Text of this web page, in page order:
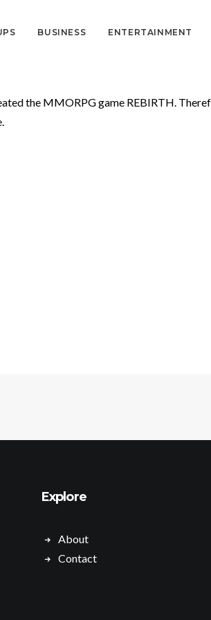
BUSINESS ENTERTAINMENT
the MMORPG game REBIRTH.
Explore
About
Contact